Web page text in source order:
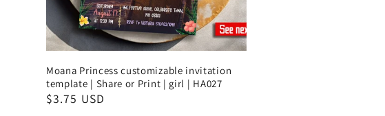
Moana Princess customizable invitation
template | Share or Print | girl | HA027
$3.75 USD